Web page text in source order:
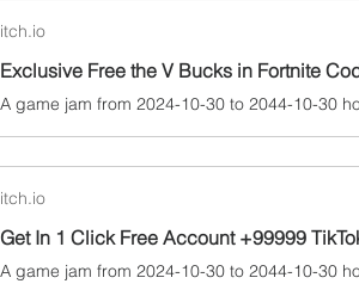
itch.io
itch.io